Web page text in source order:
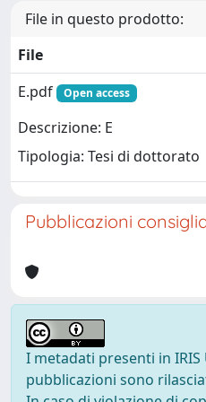
File in questo prodotto:
File
E.pdf
Open access
Descrizione: E
Tipologia: Tesi di dottorato
Pubblicazioni
I metadati presenti in IRIS
pubblicazioni sono